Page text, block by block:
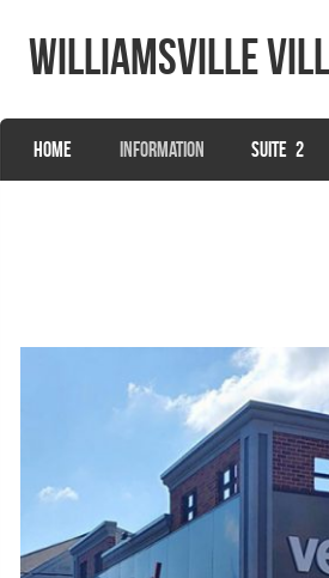
Williamsville
Menu
SKIP TO CONTENT
HOME INFORMATION SUITE 2